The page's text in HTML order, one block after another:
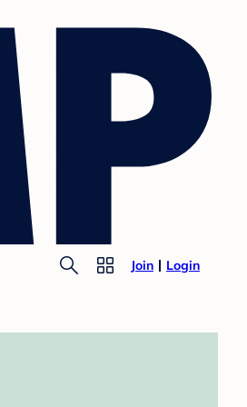
Join Login